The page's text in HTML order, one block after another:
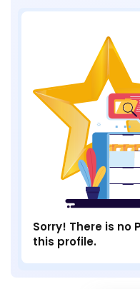
Sorry! There is no
this profile.